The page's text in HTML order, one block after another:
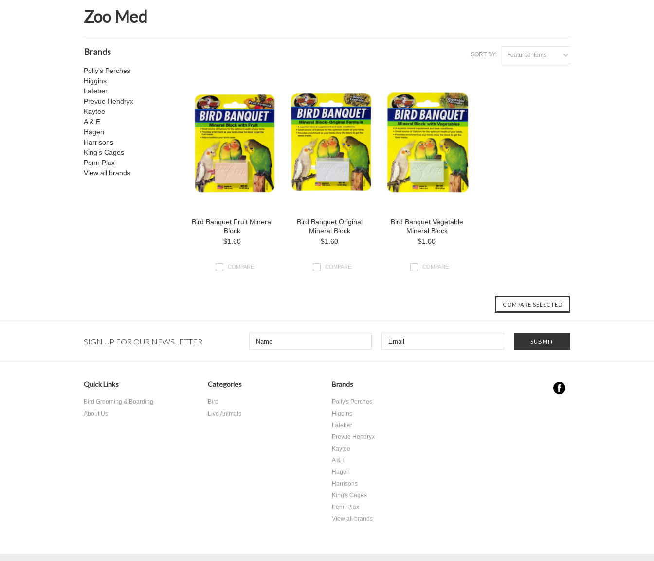
Zoo Med
Brands
Polly's Perches
Higgins
Lafeber
Prevue Hendryx
Kaytee
A & E
Hagen
Harrisons
King's Cages
Penn Plax
View all brands
SORT BY: Featured Items
Bird Banquet Fruit Mineral
Block
$1.60
COMPARE
Bird Banquet Original
Mineral Block
$1.60
COMPARE
Bird Banquet Vegetable
Mineral Block
$1.00
COMPARE
SIGN UP FOR OUR NEWSLETTER
Quick Links
Bird Grooming & Boarding
About Us
Categories
Bird
Live Animals
Brands
Polly's Perches
Higgins
Lafeber
Prevue Hendryx
Kaytee
A & E
Hagen
Harrisons
King's Cages
Penn Plax
View all brands